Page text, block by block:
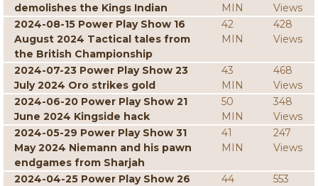
demolishes the Kings Indian
MIN
Views
2024-08-15 Power Play Show 16
August 2024 Tactical tales from
the British Championship
42
MIN
428
Views
2024-07-23 Power Play Show 23
July 2024 Oro strikes gold
43
MIN
468
Views
2024-06-20 Power Play Show 21
June 2024 Kingside hack
50
MIN
348
Views
2024-05-29 Power Play Show 31
May 2024 Niemann and his pawn
endgames from Sharjah
41
MIN
247
Views
2024-04-25 Power Play Show 26
44
553